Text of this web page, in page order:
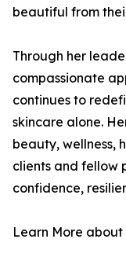
beautiful from
Through her
compassionate
continues to
skincare alone.
beauty, wellness,
clients and fellow
confidence,
Learn More